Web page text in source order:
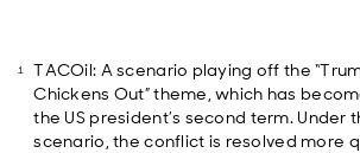
TACOil: A scenario playing off the
Chickens Out” theme, which has
the US president’s second term. Under
scenario, the conflict is resolved more